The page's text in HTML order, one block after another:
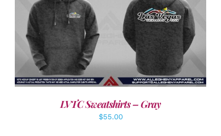
DETAILS
LVTC Sweatshirts – Gray
$55.00